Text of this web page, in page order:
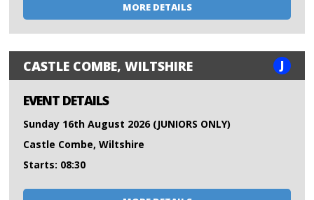
MORE DETAILS
CASTLE COMBE, WILTSHIRE J
EVENT DETAILS
Sunday 16th August 2026 (JUNIORS ONLY)
Castle Combe, Wiltshire
Starts: 08:30